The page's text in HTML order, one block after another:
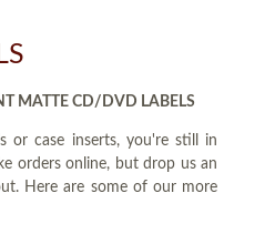
MATTE CD/DVD LABELS
or case inserts, you're still in
orders online, but drop us an
Here are some of our more